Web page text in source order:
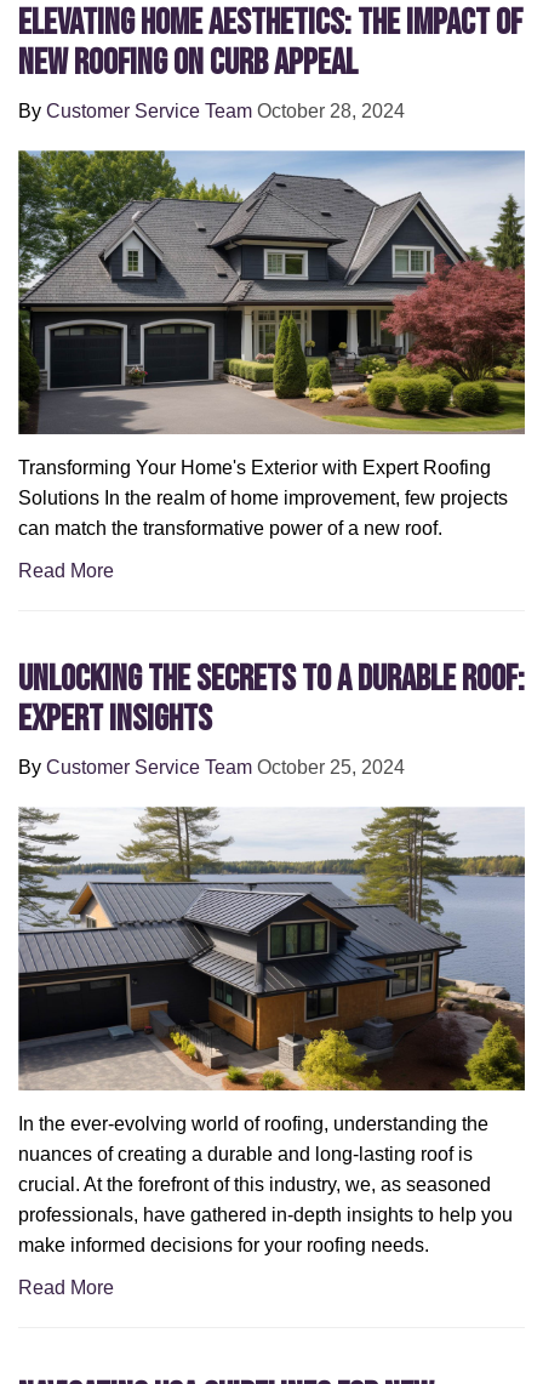
Elevating Home Aesthetics: The Impact of
New Roofing on Curb Appeal
By Customer Service Team October 28, 2024
Transforming Your Home's Exterior with Expert Roofing
Solutions In the realm of home improvement, few projects
can match the transformative power of a new roof.
Read More
Unlocking the Secrets to a Durable Roof:
Expert Insights
By Customer Service Team October 25, 2024
In the ever-evolving world of roofing, understanding the
nuances of creating a durable and long-lasting roof is
crucial. At the forefront of this industry, we, as seasoned
professionals, have gathered in-depth insights to help you
make informed decisions for your roofing needs.
Read More